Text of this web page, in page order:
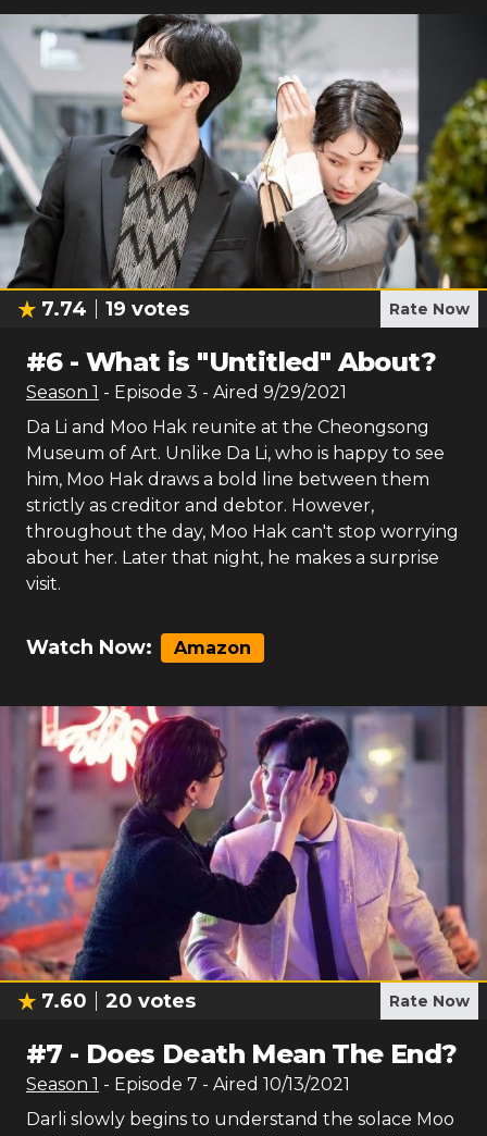
7.74 19 votes Rate Now
#6-What is "Untitled" About?
Season 1 - Episode 3 - Aired 9/29/2021
Da Li and Moo Hak reunite at the Cheongsong
Museum of Art. Unlike Da Li, who is happy to see
him, Moo Hak draws a bold line between them
strictly as creditor and debtor. However,
throughout the day, Moo Hak can't stop worrying
about her. Later that night, he makes a surprise
visit.
Watch Now: Amazon
7.60 20 votes Rate Now
#7 - Does Death Mean The End?
Season 1 - Episode 7 - Aired 10/13/2021
Darli slowly begins to understand the solace Moo